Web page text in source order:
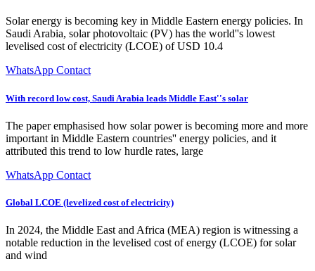
Solar energy is becoming key in Middle Eastern energy policies. In
Saudi Arabia, solar photovoltaic (PV) has the world''s lowest
levelised cost of electricity (LCOE) of USD 10.4
WhatsApp Contact
With record low cost, Saudi Arabia leads Middle East''s solar
The paper emphasised how solar power is becoming more and more
important in Middle Eastern countries'' energy policies, and it
attributed this trend to low hurdle rates, large
WhatsApp Contact
Global LCOE (levelized cost of electricity)
In 2024, the Middle East and Africa (MEA) region is witnessing a
notable reduction in the levelised cost of energy (LCOE) for solar
and wind